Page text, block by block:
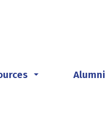
Alumni